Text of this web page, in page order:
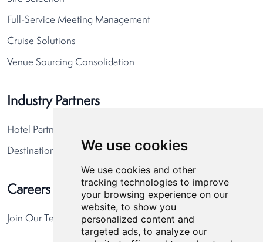
We use cookies
We use cookies and other
tracking technologies to improve
your browsing experience on our
website, to show you
personalized content and
targeted ads, to analyze our
Full-Service Meeting Management
Cruise Solutions
Venue Sourcing Consolidation
Industry Partners
Hotel Partners
Destination Partners
Careers
Join Our Team